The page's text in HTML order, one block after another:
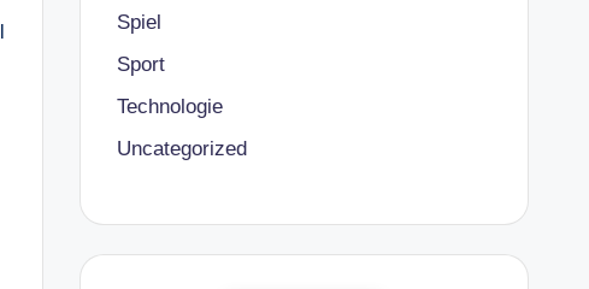
Spiel
Sport
Technologie
Uncategorized